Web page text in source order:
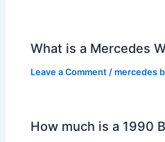
What is a Mercedes
Leave a Comment /mercedes
How much is a 1990